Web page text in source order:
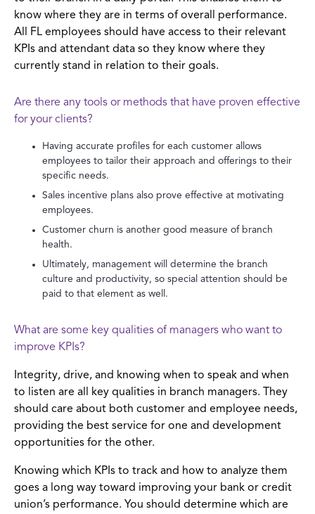
know where they are in terms of overall performance.
All FL employees should have access to their relevant
KPIs and attendant data so they know where they
currently stand in relation to their goals.
Are there any tools or methods that have proven effective
for your clients?
Having accurate profiles for each customer allows
employees to tailor their approach and offerings to their
specific needs.
Sales incentive plans also prove effective at motivating
employees.
Customer churn is another good measure of branch
health.
Ultimately, management will determine the branch
culture and productivity, so special attention should be
paid to that element as well.
What are some key qualities of managers who want to
improve KPIs?
Integrity, drive, and knowing when to speak and when
to listen are all key qualities in branch managers. They
should care about both customer and employee needs,
providing the best service for one and development
opportunities for the other.
Knowing which KPIs to track and how to analyze them
goes a long way toward improving your bank or credit
union’s performance. You should determine which are